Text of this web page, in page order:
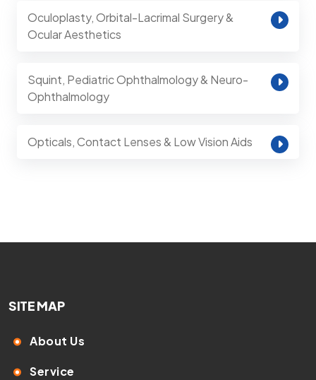
Oculoplasty, Orbital-Lacrimal Surgery &
Ocular Aesthetics
Squint, Pediatric Ophthalmology & Neuro-
Ophthalmology
Opticals, Contact Lenses & Low Vision Aids
SITE MAP
About Us
Service